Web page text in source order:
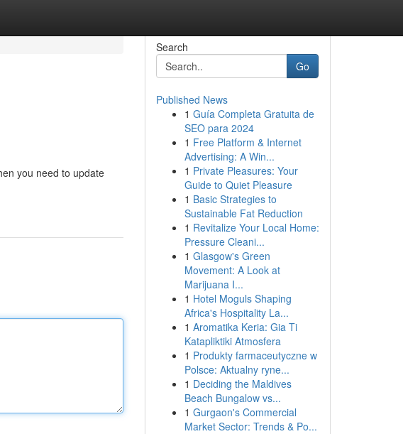
you need to update
Search
Go
Published News
1 Guía Completa Gratuita de
SEO para 2024
1 Free Platform & Internet
Advertising: A Win...
1 Private Pleasures: Your
Guide to Quiet Pleasure
1 Basic Strategies to
Sustainable Fat Reduction
1 Revitalize Your Local Home:
Pressure Cleani...
1 Glasgow's Green
Movement: A Look at
Marijuana I...
1 Hotel Moguls Shaping
Africa's Hospitality La...
1 Aromatika Keria: Gia Ti
Katapliktiki Atmosfera
1 Produkty farmaceutyczne w
Polsce: Aktualny ryne...
1 Deciding the Maldives
Beach Bungalow vs...
1 Gurgaon's Commercial
Market Sector: Trends & Po...